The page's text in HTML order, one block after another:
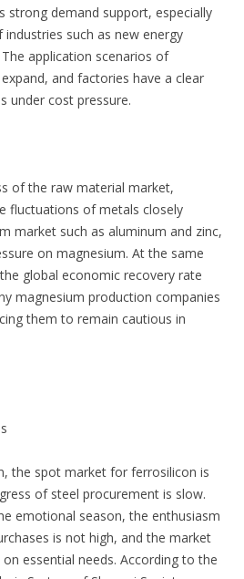
strong demand support, especially
such as new energy
application scenarios of
and factories have a clear
under cost pressure.
of the raw material market,
fluctuations of metals closely
market such as aluminum and zinc,
on magnesium. At the same
global economic recovery rate
magnesium production companies
them to remain cautious in
the spot market for ferrosilicon is
of steel procurement is slow.
emotional season, the enthusiasm
is not high, and the market
essential needs. According to the